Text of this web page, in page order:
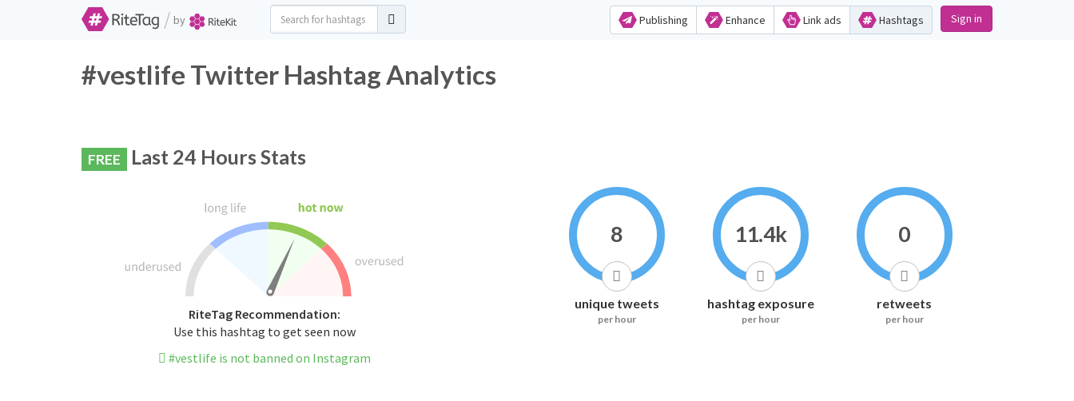
/ by Publishing Enhance Link ads Hashtags Sign in
#vestlife Twitter Hashtag Analytics
FREE Last 24 Hours Stats
RiteTag Recommendation:
Use this hashtag to get seen now
#vestlife is not banned on Instagram
8
unique tweets
per hour
11.4k
hashtag exposure
per hour
0
retweets
per hour